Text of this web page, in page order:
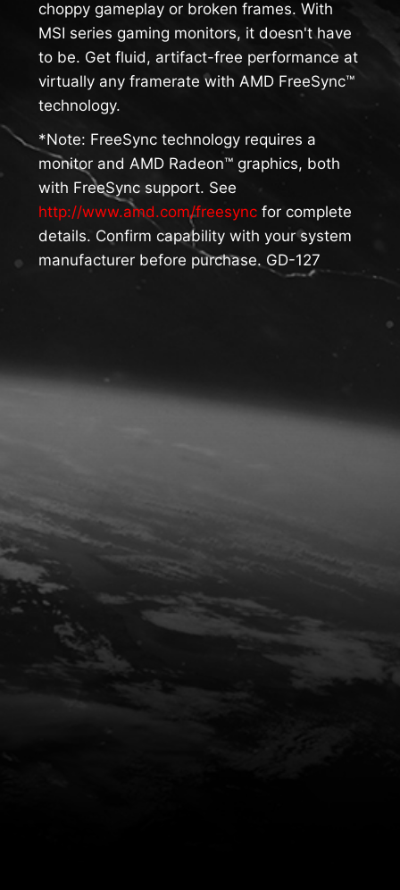
choppy gameplay or broken frames. With
MSI series gaming monitors, it doesn't have
to be. Get fluid, artifact-free performance at
virtually any framerate with AMD FreeSync™
technology.
*Note: FreeSync technology requires a
monitor and AMD Radeon™ graphics, both
with FreeSync support. See
http://www.amd.com/freesyncfor complete
details. Confirm capability with your system
manufacturer before purchase. GD-127